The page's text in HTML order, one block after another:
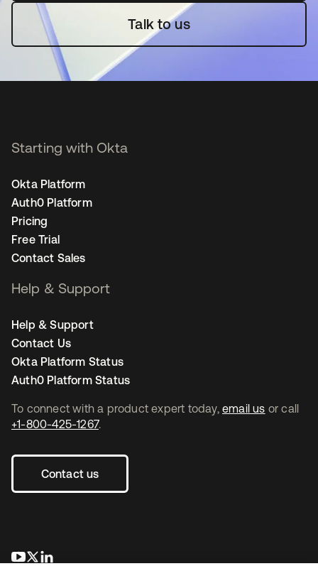
Talk to us
To connect with a product expert today, email us or call
+1-800-425-1267.
Contact us
se abre en una pestaña nueva
se abre en una pestaña nueva
Starting with Okta
Okta Platform
Auth0 Platform
Pricing
Free Trial
Contact Sales
Help & Support
Help & Support
Contact Us
Okta Platform Status
Auth0 Platform Status